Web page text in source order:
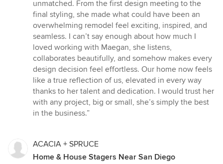
unmatched. From the first design meeting to the
final styling, she made what could have been an
overwhelming remodel feel exciting, inspired, and
seamless. I can’t say enough about how much I
loved working with Maegan, she listens,
collaborates beautifully, and somehow makes every
design decision feel effortless. Our home now feels
like a true reflection of us, elevated in every way
thanks to her talent and dedication. I would trust her
with any project, big or small, she’s simply the best
in the business.”
ACACIA + SPRUCE
Home & House Stagers Near San Diego